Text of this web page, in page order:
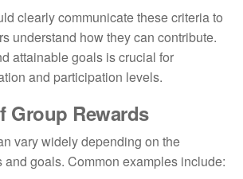
clearly communicate these criteria to
understand how they can contribute.
attainable goals is crucial for
and participation levels.
Group Rewards
vary widely depending on the
and goals. Common examples include: